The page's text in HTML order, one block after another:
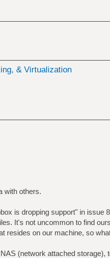
& Virtualization
with others.
is dropping support" in issue
It's not uncommon to find
resides on our machine, so
(network attached storage),